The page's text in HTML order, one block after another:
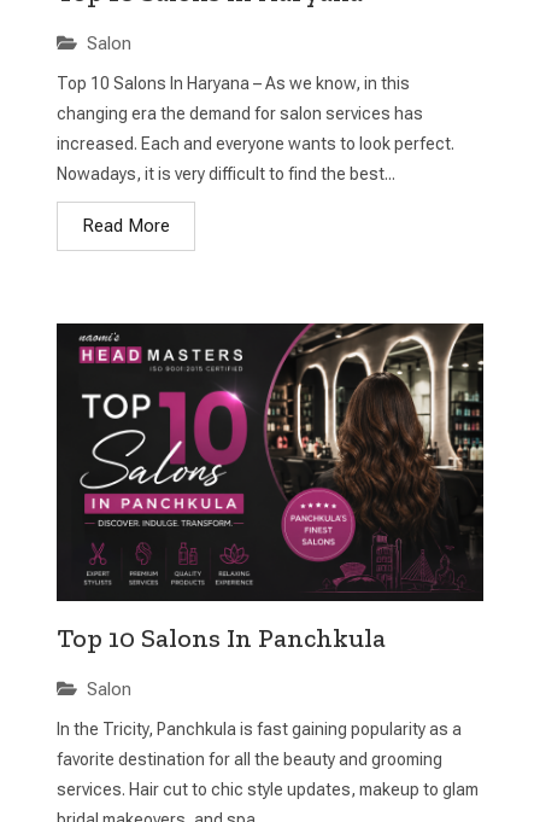
Salon
Top 10 Salons In Haryana – As we know, in this
changing era the demand for salon services has
increased. Each and everyone wants to look perfect.
Nowadays, it is very difficult to find the best...
Read More
Top 10 Salons In Panchkula
Salon
In the Tricity, Panchkula is fast gaining popularity as a
favorite destination for all the beauty and grooming
services. Hair cut to chic style updates, makeup to glam